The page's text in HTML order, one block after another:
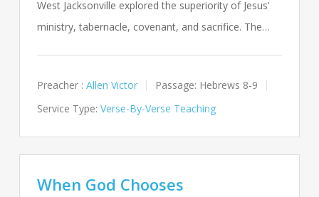
West Jacksonville explored the superiority of Jesus'
ministry, tabernacle, covenant, and sacrifice. The…
Preacher : Allen Victor Passage: Hebrews 8-9
Service Type: Verse-By-Verse Teaching
When God Chooses